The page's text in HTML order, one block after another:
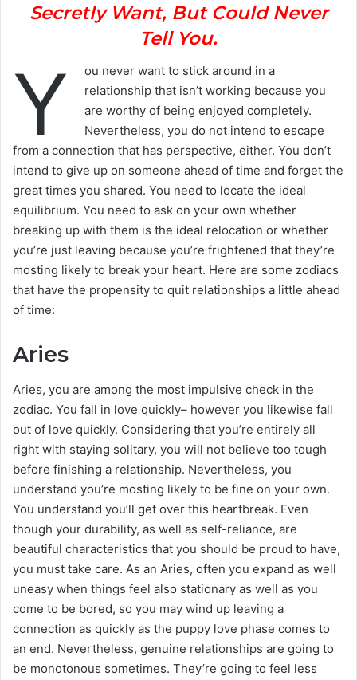
Secretly Want, But Could Never
Tell You.
Y
ou never want to stick around in a
relationship that isn’t working because you
are worthy of being enjoyed completely.
Nevertheless, you do not intend to escape
from a connection that has perspective, either. You don’t
intend to give up on someone ahead of time and forget the
great times you shared. You need to locate the ideal
equilibrium. You need to ask on your own whether
breaking up with them is the ideal relocation or whether
you’re just leaving because you’re frightened that they’re
mosting likely to break your heart. Here are some zodiacs
that have the propensity to quit relationships a little ahead
of time:
Aries
Aries, you are among the most impulsive check in the
zodiac. You fall in love quickly– however you likewise fall
out of love quickly. Considering that you’re entirely all
right with staying solitary, you will not believe too tough
before finishing a relationship. Nevertheless, you
understand you’re mosting likely to be fine on your own.
You understand you’ll get over this heartbreak. Even
though your durability, as well as self-reliance, are
beautiful characteristics that you should be proud to have,
you must take care. As an Aries, often you expand as well
uneasy when things feel also stationary as well as you
come to be bored, so you may wind up leaving a
connection as quickly as the puppy love phase comes to
an end. Nevertheless, genuine relationships are going to
be monotonous sometimes. They’re going to feel less